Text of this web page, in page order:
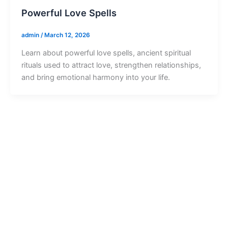
Powerful Love Spells
admin /March 12, 2026
Learn about powerful love spells, ancient spiritual
rituals used to attract love, strengthen relationships,
and bring emotional harmony into your life.